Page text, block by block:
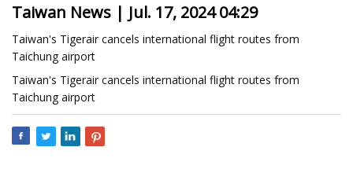
Taiwan News | Jul. 17, 2024 04:29
Taiwan's Tigerair cancels international flight routes from
Taichung airport
Taiwan's Tigerair cancels international flight routes from
Taichung airport